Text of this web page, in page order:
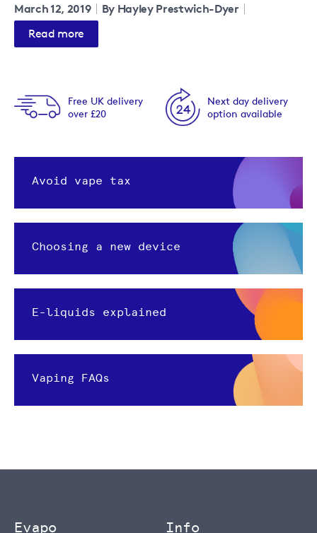
March 12, 2019 By Hayley Prestwich-Dyer
Read more
Free UK delivery
over £20
Next day delivery
option available
Avoid vape tax
Choosing a new device
E-liquids explained
Vaping FAQs
Evapo Info